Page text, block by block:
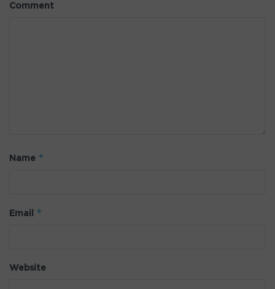
Comment
Name *
Email *
Website